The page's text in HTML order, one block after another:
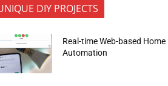
DIY PROJECTS
Real-time Web-based Home
Automation